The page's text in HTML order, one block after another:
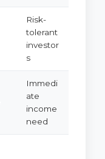
Risk-
tolerant
investor
s
Immedi
ate
income
need